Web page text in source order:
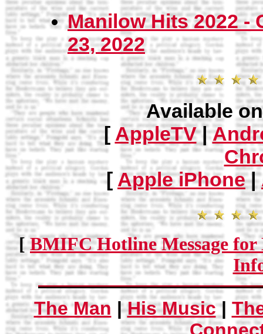
Manilow Hits 2022 -
23, 2022
Available
[ AppleTV|
[ Apple iPhone|
[BMIFC Hotline Message for
The Man |His Music|